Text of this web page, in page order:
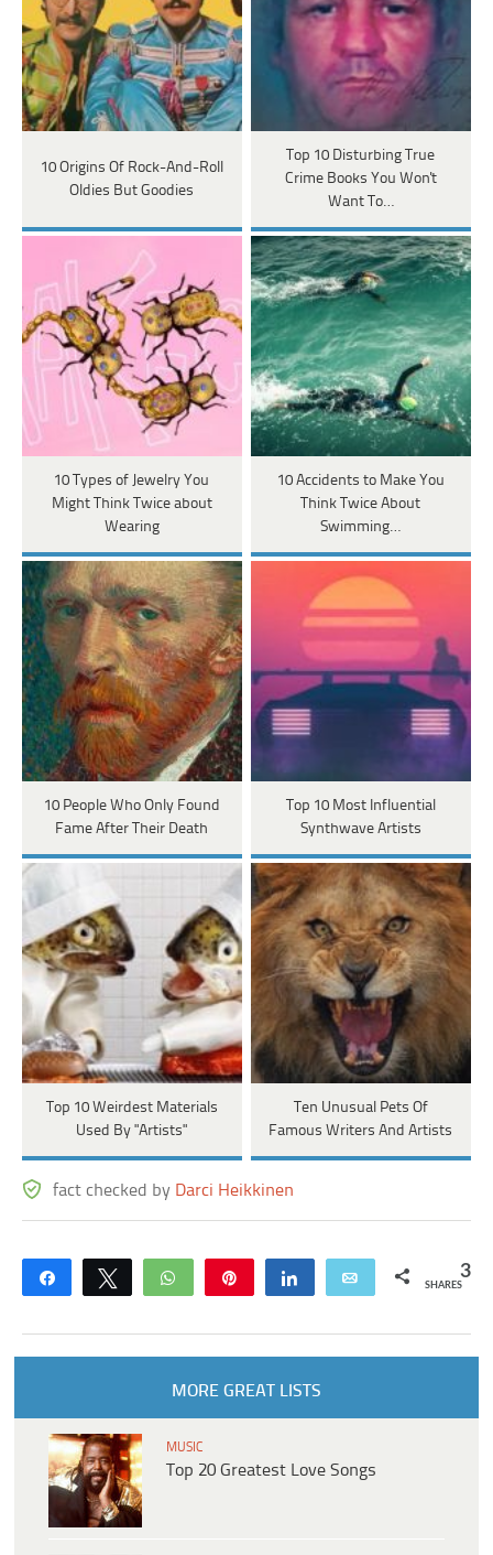
10 Origins Of Rock-And-Roll
Oldies But Goodies
Top 10 Disturbing True
Crime Books You Won't
Want To…
10 Types of Jewelry You
Might Think Twice about
Wearing
10 Accidents to Make You
Think Twice About
Swimming…
10 People Who Only Found
Fame After Their Death
Top 10 Most Influential
Synthwave Artists
Top 10 Weirdest Materials
Used By "Artists"
Ten Unusual Pets Of
Famous Writers And Artists
fact checked by Darci Heikkinen
Share Tweet WhatsApp Share Email 3
SHARES
MORE GREAT LISTS
MUSIC
Top 20 Greatest Love Songs